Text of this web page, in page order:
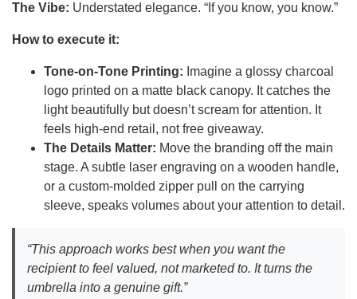
The Vibe: Understated elegance. “If you know, you know.”
How to execute it:
Tone-on-Tone Printing: Imagine a glossy charcoal
logo printed on a matte black canopy. It catches the
light beautifully but doesn’t scream for attention. It
feels high-end retail, not free giveaway.
The Details Matter: Move the branding off the main
stage. A subtle laser engraving on a wooden handle,
or a custom-molded zipper pull on the carrying
sleeve, speaks volumes about your attention to detail.
“This approach works best when you want the
recipient to feel valued, not marketed to. It turns the
umbrella into a genuine gift.”